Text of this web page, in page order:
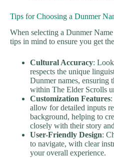
Tips for Choosing a Dunmer
When selecting a Dunmer
tips in mind to ensure you get
Cultural Accuracy:
respects the unique
Dunmer names, ensuring
within The Elder Scrolls
Customization Features
allow for detailed inputs
background, helping to
closely with their story
User-Friendly Design:
to navigate, with clear
your overall experience.